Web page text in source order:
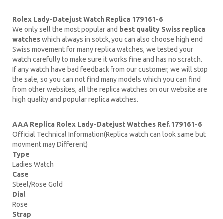
Rolex Lady-Datejust Watch Replica 179161-6
We only sell the most popular and best quality Swiss replica
watcheswhich always in sotck, you can also choose high end
Swiss movement for many replica watches, we tested your
watch carefully to make sure it works fine and has no scratch.
If any watch have bad feedback from our customer, we will stop
the sale, so you can not find many models which you can find
from other websites, all the replica watches on our website are
high quality and popular replica watches.
AAA Replica Rolex Lady-Datejust Watches Ref.179161-6
Official Technical Information(Replica watch can look same but
movment may Different)
Type
Ladies Watch
Case
Steel/Rose Gold
Dial
Rose
Strap